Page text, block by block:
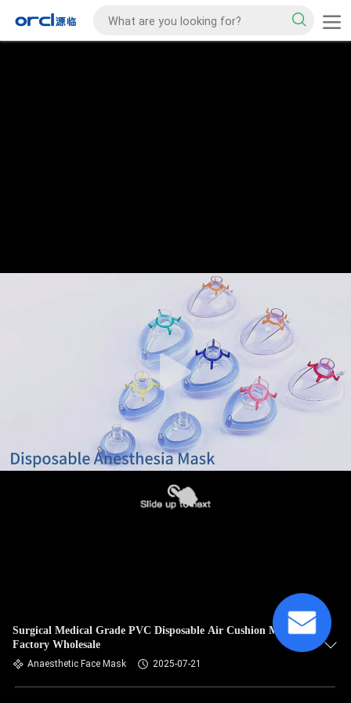
Surgical Medical Grade PVC Disposable Air Cushion Mask
Factory Wholesale
Anaesthetic Face Mask 2025-07-21